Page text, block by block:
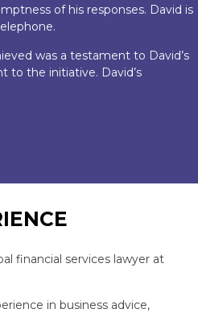
of his responses. David is
was a testament to David’s
to the initiative. David’s
financial services lawyer at
in business advice,